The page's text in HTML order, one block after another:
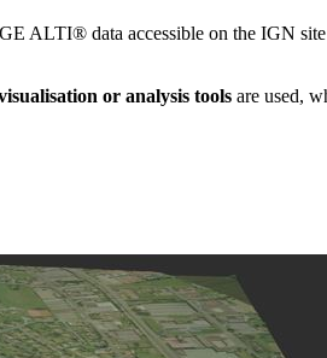
ALTI® data accessible on the IGN
or analysis tools are used,